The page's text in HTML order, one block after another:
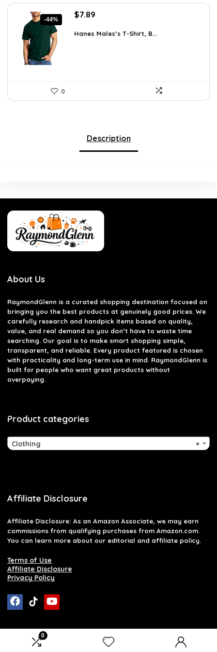
0
-44%
Original
was:
$7.89
is:
Hanes Males’s T-Shirt, B...
0
Description
About Us
RaymondGlenn is a curated shopping destination focused on
bringing you the best products at genuinely good prices. We
carefully research and handpick items based on quality,
value, and real demand so you don’t have to waste time
searching. Our goal is to make smart shopping simple,
transparent, and reliable. Every product featured is chosen
with practicality and long-term use in mind. RaymondGlenn is
built for people who want great products without
overpaying.
Product categories
×
Clothing
Affiliate Disclosure
Affiliate Disclosure: As an Amazon Associate, we may earn
commissions from qualifying purchases from Amazon.com.
You can learn more about our editorial and affiliate policy.
Terms of Use
Affiliate Disclosure
Privacy Policy
2026 raymondglenn.com. All rights reserved.